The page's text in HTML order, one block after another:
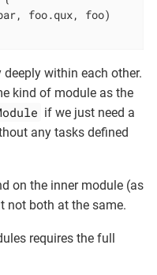
foo.qux, foo)
within each other.
kind of module as the
if we just need a
any tasks defined
on the inner module (as
not both at the same.
requires the full